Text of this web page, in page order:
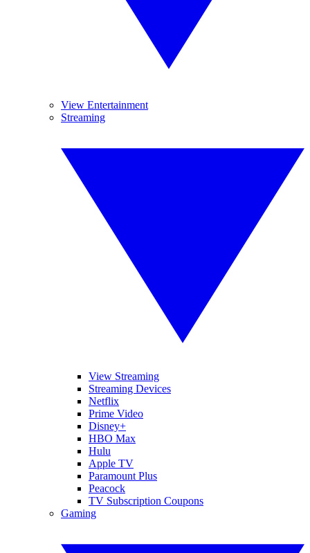
View Entertainment
Streaming
View Streaming
Streaming Devices
Netflix
Prime Video
Disney+
HBO Max
Hulu
Apple TV
Paramount Plus
Peacock
TV Subscription Coupons
Gaming